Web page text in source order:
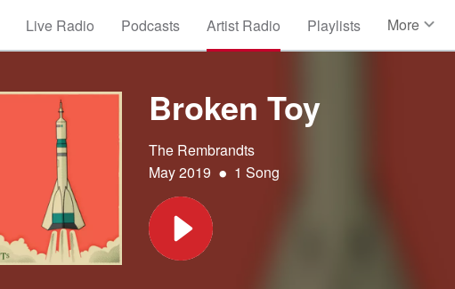
Live Radio Podcasts Artist Radio Playlists More
Broken Toy
The Rembrandts
May 2019 • 1 Song